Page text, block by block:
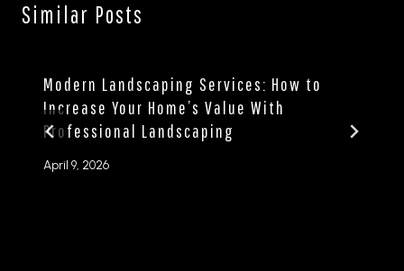
Similar Posts
Modern Landscaping Services: How to
Increase Your Home’s Value With
Professional Landscaping
April 9, 2026